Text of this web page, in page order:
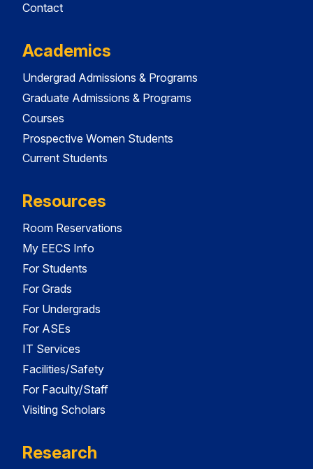
Contact
Academics
Undergrad Admissions & Programs
Graduate Admissions & Programs
Courses
Prospective Women Students
Current Students
Resources
Room Reservations
My EECS Info
For Students
For Grads
For Undergrads
For ASEs
IT Services
Facilities/Safety
For Faculty/Staff
Visiting Scholars
Research